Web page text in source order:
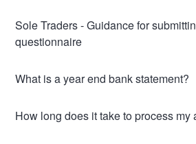
Sole Traders - Guidance for
questionnaire
What is a year end bank statement?
How long does it take to process my